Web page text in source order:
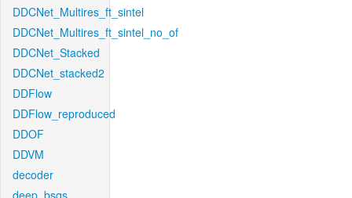
DDCNet_Multires_ft_sintel
DDCNet_Multires_ft_sintel_no_of
DDCNet_Stacked
DDCNet_stacked2
DDFlow
DDFlow_reproduced
DDOF
DDVM
decoder
deep_bsqs